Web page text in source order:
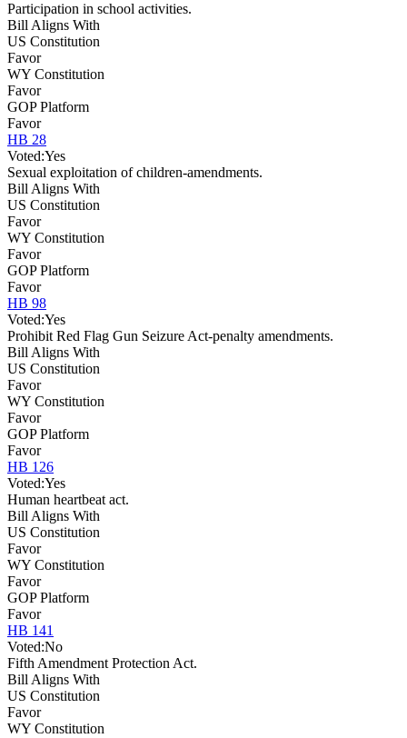
Participation in school activities.
Bill Aligns With
US Constitution
Favor
WY Constitution
Favor
GOP Platform
Favor
HB 28
Voted:Yes
Sexual exploitation of children-amendments.
Bill Aligns With
US Constitution
Favor
WY Constitution
Favor
GOP Platform
Favor
HB 98
Voted:Yes
Prohibit Red Flag Gun Seizure Act-penalty amendments.
Bill Aligns With
US Constitution
Favor
WY Constitution
Favor
GOP Platform
Favor
HB 126
Voted:Yes
Human heartbeat act.
Bill Aligns With
US Constitution
Favor
WY Constitution
Favor
GOP Platform
Favor
HB 141
Voted:No
Fifth Amendment Protection Act.
Bill Aligns With
US Constitution
Favor
WY Constitution